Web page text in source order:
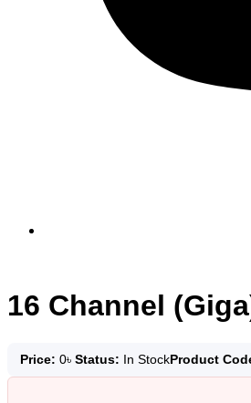
16 Channel
Price: 0৳ Status: In StockProduct